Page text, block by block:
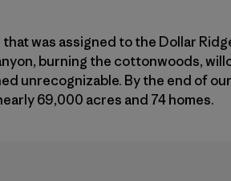
was assigned to the Dollar
burning the cottonwoods,
unrecognizable. By the end of
69,000 acres and 74 homes.